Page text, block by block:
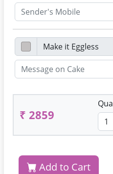
₹ 2859
Add to Cart